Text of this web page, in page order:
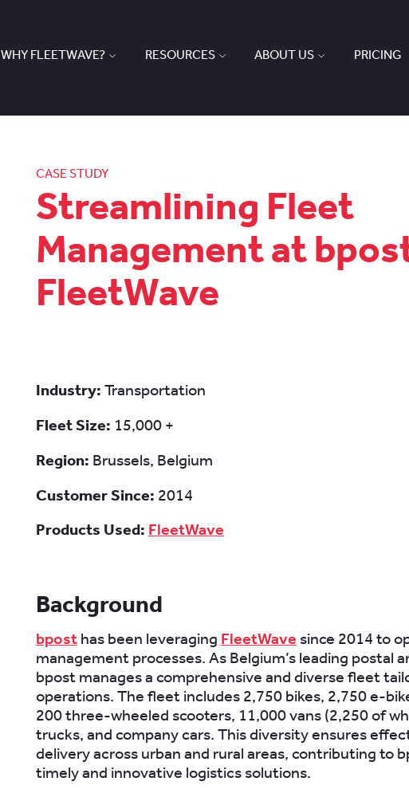
WHY FLEETWAVE? RESOURCES ABOUT US PRICING
CASE STUDY
Streamlining Fleet
Management at
FleetWave
Industry: Transportation
Fleet Size: 15,000 +
Region: Brussels, Belgium
Customer Since: 2014
Products Used: FleetWave
Background
bpost has been leveraging FleetWave since 2014 to
management processes. As Belgium’s leading postal
bpost manages a comprehensive and diverse fleet
operations. The fleet includes 2,750 bikes, 2,750 e-
200 three-wheeled scooters, 11,000 vans (2,250 of
trucks, and company cars. This diversity ensures
delivery across urban and rural areas, contributing to
timely and innovative logistics solutions.